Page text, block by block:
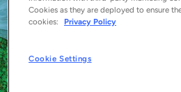
1
Cookies as they are deployed to ensure
cookies:
Privacy Policy
Cookie Settings